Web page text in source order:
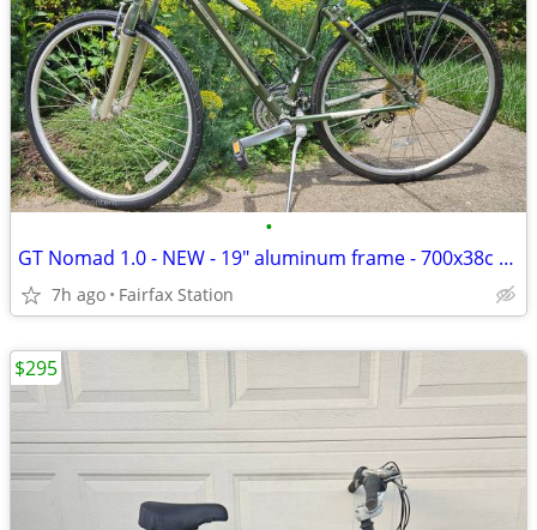
•
GT Nomad 1.0 - NEW - 19" aluminum frame - 700x38c tires
7h ago Fairfax Station
$295